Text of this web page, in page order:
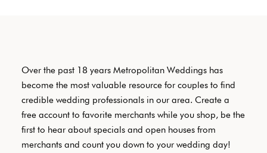
Over the past 18 years Metropolitan Weddings has
become the most valuable resource for couples to find
credible wedding professionals in our area. Create a
free account to favorite merchants while you shop, be the
first to hear about specials and open houses from
merchants and count you down to your wedding day!